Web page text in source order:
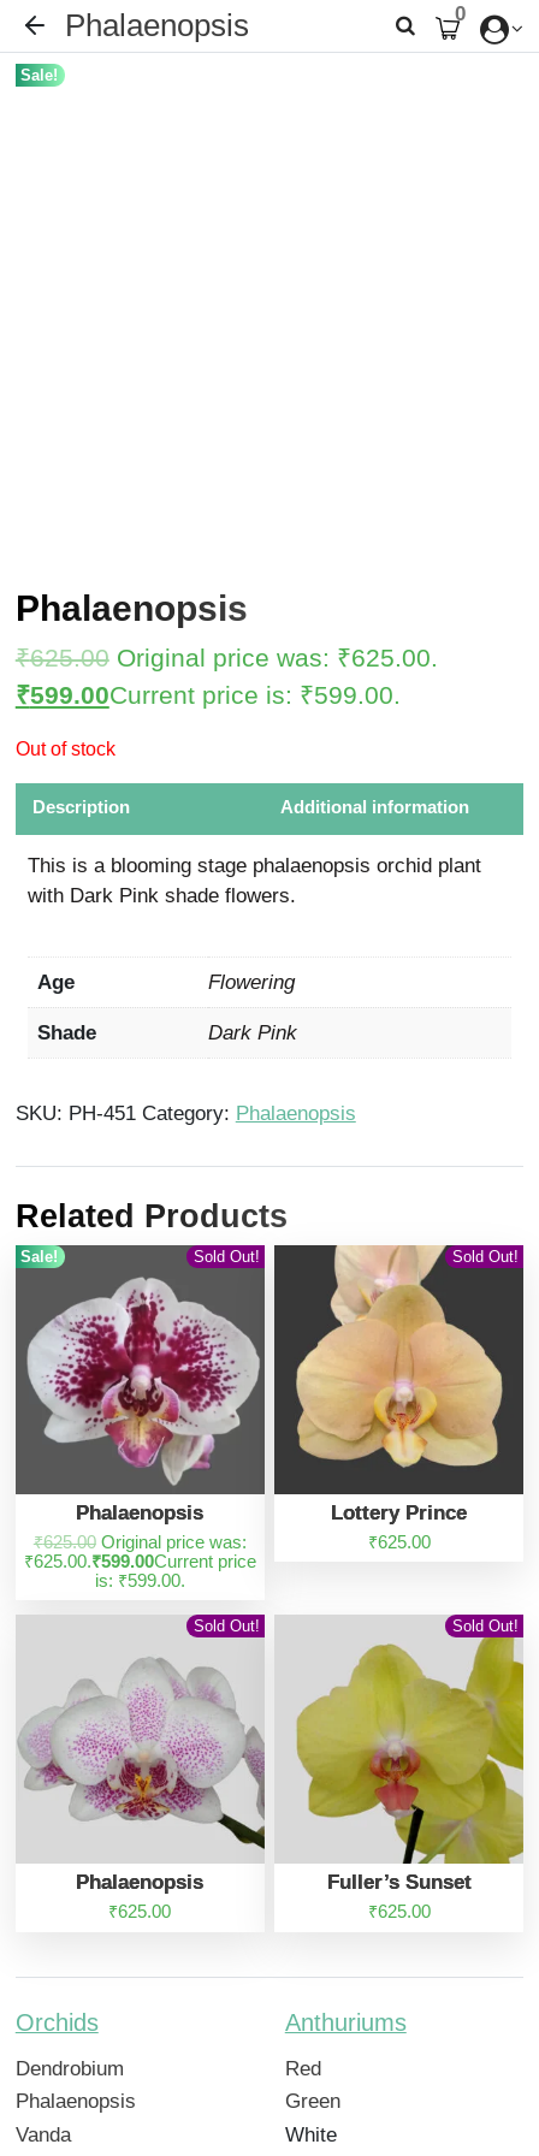
Phalaenopsis 0
Sale!
Phalaenopsis
₹625.00 Original price was: ₹625.00.
₹599.00Current price is: ₹599.00.
Out of stock
Description Additional information
This is a blooming stage phalaenopsis orchid plant
with Dark Pink shade flowers.
Age Flowering
Shade Dark Pink
SKU: PH-451 Category: Phalaenopsis
Related Products
Sale!
Phalaenopsis
₹625.00 Original price was:
₹625.00.₹599.00Current price
is: ₹599.00.
Sold Out!
Lottery Prince
₹625.00
Sold Out!
Phalaenopsis
₹625.00
Sold Out!
Fuller’s Sunset
₹625.00
Sold Out!
Orchids
Dendrobium
Phalaenopsis
Vanda
Anthuriums
Red
Green
White